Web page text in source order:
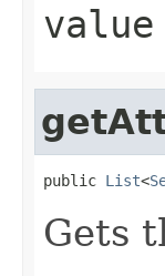
value
public List<
Gets